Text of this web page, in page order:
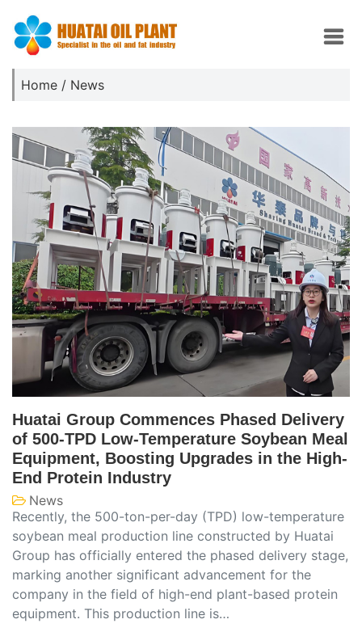
Home / News
Huatai Group Commences Phased Delivery
of 500-TPD Low-Temperature Soybean Meal
Equipment, Boosting Upgrades in the High-
End Protein Industry
News
Recently, the 500-ton-per-day (TPD) low-temperature
soybean meal production line constructed by Huatai
Group has officially entered the phased delivery stage,
marking another significant advancement for the
company in the field of high-end plant-based protein
equipment. This production line is…